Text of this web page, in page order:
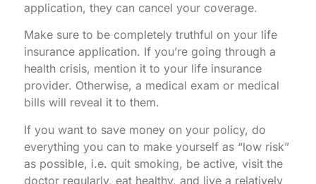
application, they can cancel your coverage.
Make sure to be completely truthful on your life
insurance application. If you’re going through a
health crisis, mention it to your life insurance
provider. Otherwise, a medical exam or medical
bills will reveal it to them.
If you want to save money on your policy, do
everything you can to make yourself as “low risk”
as possible, i.e. quit smoking, be active, visit the
doctor regularly, eat healthy, and live a relatively